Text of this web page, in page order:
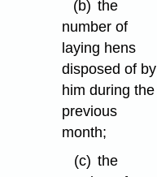
(b) the
number of
laying hens
disposed of by
him during the
previous
month;
(c) the